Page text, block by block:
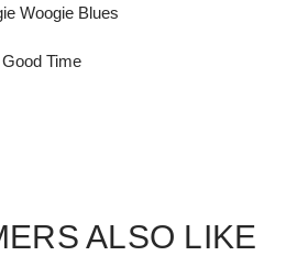
Woogie Blues
Time
ALSO LIKE